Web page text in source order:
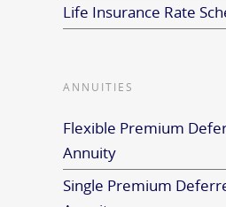
Life Insurance Rate
ANNUITIES
Flexible Premium
Annuity
Single Premium